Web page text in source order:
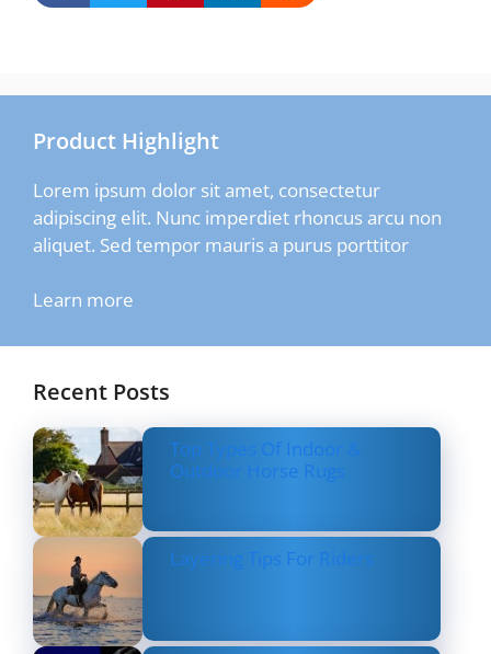
Product Highlight
Lorem ipsum dolor sit amet, consectetur
adipiscing elit. Nunc imperdiet rhoncus arcu non
aliquet. Sed tempor mauris a purus porttitor
Learn more
Recent Posts
Top Types Of Indoor &
Outdoor Horse Rugs
Layering Tips For Riders